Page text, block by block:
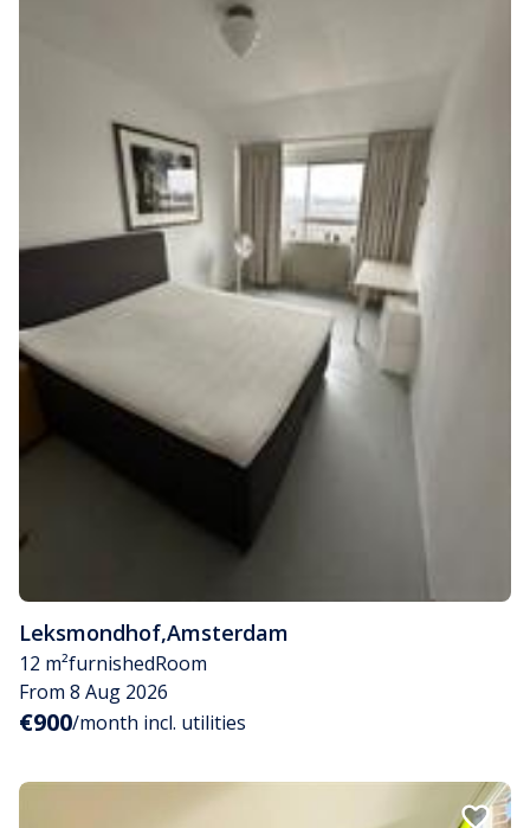
Leksmondhof,Amsterdam
12 m²furnishedRoom
From 8 Aug 2026
€900/month incl. utilities